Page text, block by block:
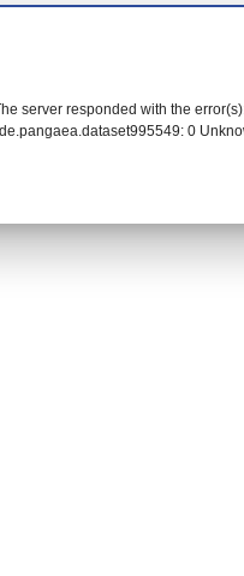
server responded with the
0